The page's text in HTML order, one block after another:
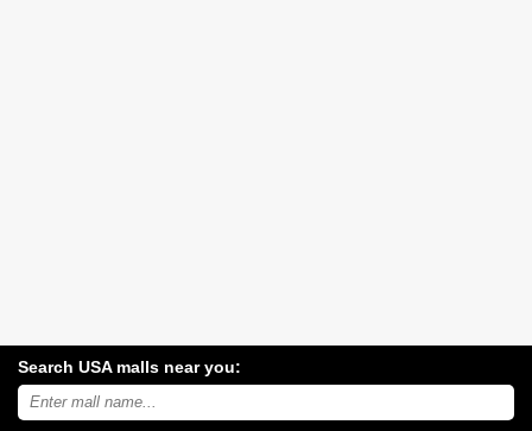
Search USA malls near you:
Search
USA